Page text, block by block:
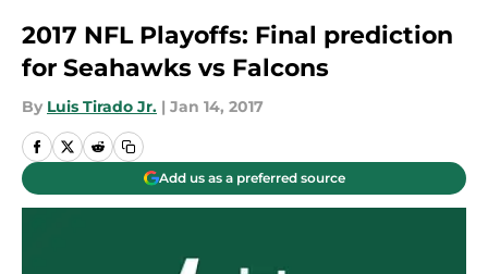
2017 NFL Playoffs: Final prediction
for Seahawks vs Falcons
By Luis Tirado Jr. | Jan 14, 2017
Add us as a preferred source